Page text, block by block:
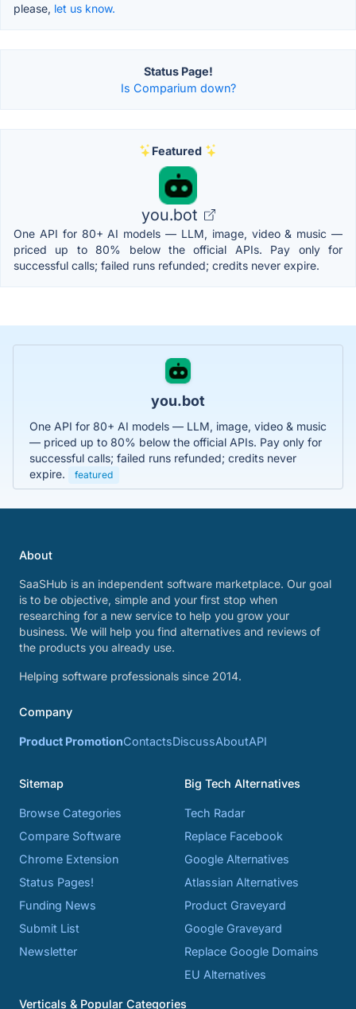
please, let us know.
Status Page!
Is Comparium down?
Featured
you.bot
One API for 80+ AI models — LLM, image, video & music —
priced up to 80% below the official APIs. Pay only for
successful calls; failed runs refunded; credits never expire.
you.bot
One API for 80+ AI models — LLM, image, video & music
— priced up to 80% below the official APIs. Pay only for
successful calls; failed runs refunded; credits never
expire.
featured
About
SaaSHub is an independent software marketplace. Our goal
is to be objective, simple and your first stop when
researching for a new service to help you grow your
business. We will help you find alternatives and reviews of
the products you already use.
Helping software professionals since 2014.
Company
Product PromotionContactsDiscussAboutAPI
Sitemap
Browse Categories
Compare Software
Chrome Extension
Status Pages!
Funding News
Submit List
Newsletter
Big Tech Alternatives
Tech Radar
Replace Facebook
Google Alternatives
Atlassian Alternatives
Product Graveyard
Google Graveyard
Replace Google Domains
EU Alternatives
Verticals & Popular Categories